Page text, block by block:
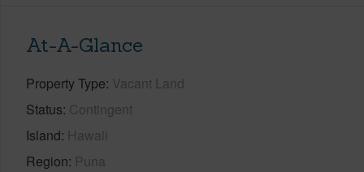
At-A-Glance
Property Type Vacant Land
Status Contingent
Island Hawaii
Region Puna